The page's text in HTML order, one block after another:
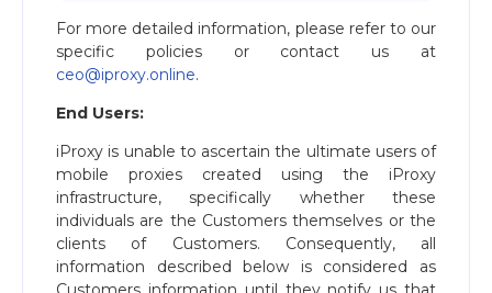
For more detailed information, please refer to our
specific policies or contact us at
ceo@iproxy.online.
End Users:
iProxy is unable to ascertain the ultimate users of
mobile proxies created using the iProxy
infrastructure, specifically whether these
individuals are the Customers themselves or the
clients of Customers. Consequently, all
information described below is considered as